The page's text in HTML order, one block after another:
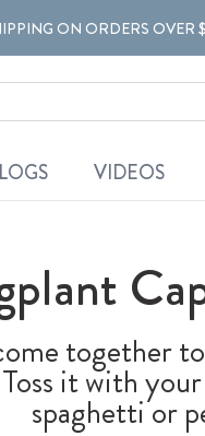
ON ORDERS OVER
VIDEOS
together
it with
spaghetti or